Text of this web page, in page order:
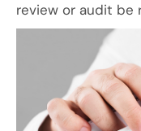
review or audit be